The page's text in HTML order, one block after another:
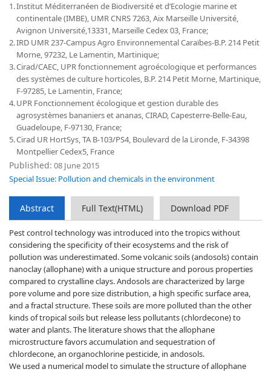
1.Institut Méditerranéen de Biodiversité et d’Ecologie marine et
continentale (IMBE), UMR CNRS 7263, Aix Marseille Université,
Avignon Université,13331, Marseille Cedex 03, France;
2.IRD UMR 237-Campus Agro Environnemental Caraïbes-B.P. 214 Petit
Morne, 97232, Le Lamentin, Martinique;
3.Cirad/CAEC, UPR fonctionnement agroécologique et performances
des systèmes de culture horticoles, B.P. 214 Petit Morne, Martinique,
F-97285, Le Lamentin, France;
4.UPR Fonctionnement écologique et gestion durable des
agrosystèmes bananiers et ananas, CIRAD, Capesterre-Belle-Eau,
Guadeloupe, F-97130, France;
5.Cirad UR HortSys, TA B-103/PS4, Boulevard de la Lironde, F-34398
Montpellier Cedex5, France
Published: 08 June 2015
Special Issue: Pollution and chemicals in the environment
Abstract Full Text(HTML) Download PDF
Pest control technology was introduced into the tropics without
considering the specificity of their ecosystems and the risk of
pollution was underestimated. Some volcanic soils (andosols) contain
nanoclay (allophane) with a unique structure and porous properties
compared to crystalline clays. Andosols are characterized by large
pore volume and pore size distribution, a high specific surface area,
and a fractal structure. These soils are more polluted than the other
kinds of tropical soils but release less pollutants (chlordecone) to
water and plants. The literature shows that the allophane
microstructure favors accumulation and sequestration of
chlordecone, an organochlorine pesticide, in andosols.
We used a numerical model to simulate the structure of allophane